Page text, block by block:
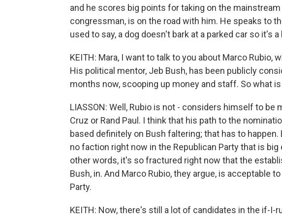
and he scores big points for taking on the
congressman, is on the road with him. He speaks to
used to say, a dog doesn't bark at a parked car so it's
KEITH: Mara, I want to talk to you about Marco Rubio,
His political mentor, Jeb Bush, has been publicly
months now, scooping up money and staff. So what
LIASSON: Well, Rubio is not - considers himself to be
Cruz or Rand Paul. I think that his path to the
based definitely on Bush faltering; that has to
no faction right now in the Republican Party that is
other words, it's so fractured right now that the
Bush, in. And Marco Rubio, they argue, is acceptable
Party.
KEITH: Now, there's still a lot of candidates in the if-I-